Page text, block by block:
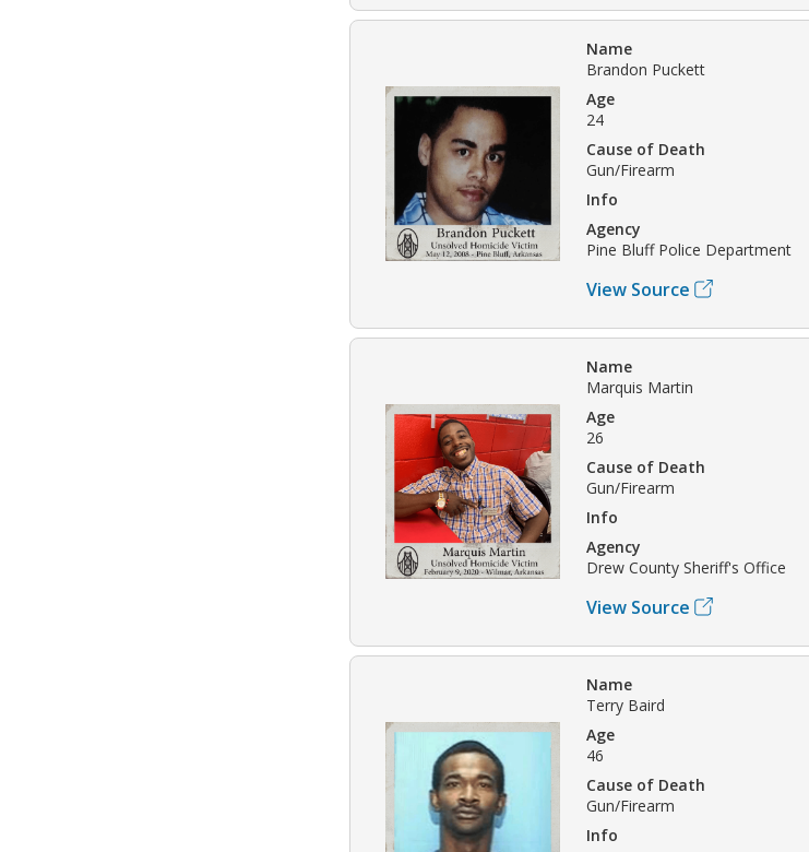
Name
Brandon Puckett
Age
24
Cause of Death
Gun/Firearm
Info
Agency
Pine Bluff Police Department
View Source
Name
Marquis Martin
Age
26
Cause of Death
Gun/Firearm
Info
Agency
Drew County Sheriff's Office
View Source
Name
Terry Baird
Age
46
Cause of Death
Gun/Firearm
Info